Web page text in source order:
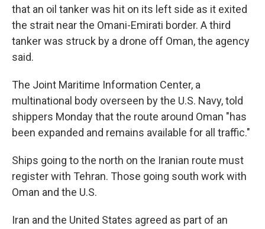
that an oil tanker was hit on its left side as it exited
the strait near the Omani-Emirati border. A third
tanker was struck by a drone off Oman, the agency
said.
The Joint Maritime Information Center, a
multinational body overseen by the U.S. Navy, told
shippers Monday that the route around Oman "has
been expanded and remains available for all traffic."
Ships going to the north on the Iranian route must
register with Tehran. Those going south work with
Oman and the U.S.
Iran and the United States agreed as part of an